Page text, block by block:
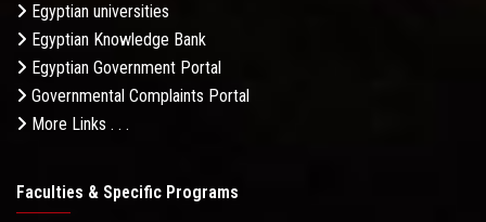
Egyptian universities
Egyptian Knowledge Bank
Egyptian Government Portal
Governmental Complaints Portal
More Links . . .
Faculties & Specific Programs